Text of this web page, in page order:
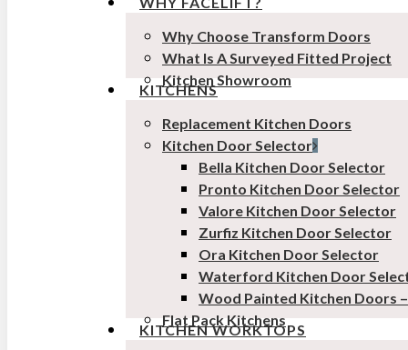
Why Choose Transform Doors
What Is A Surveyed Fitted Project
Kitchen Showroom
KITCHENS
Replacement Kitchen Doors
Kitchen Door Selector
Bella Kitchen Door Selector
Pronto Kitchen Door Selector
Valore Kitchen Door Selector
Zurfiz Kitchen Door Selector
Ora Kitchen Door Selector
Waterford Kitchen Door
Wood Painted Kitchen Doors
Flat Pack Kitchens
KITCHEN WORKTOPS